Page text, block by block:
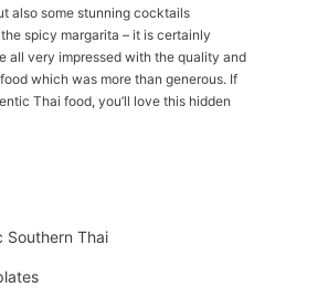
also some stunning cocktails
spicy margarita – it is certainly
all very impressed with the quality and
which was more than generous. If
Thai food, you’ll love this hidden
Southern Thai